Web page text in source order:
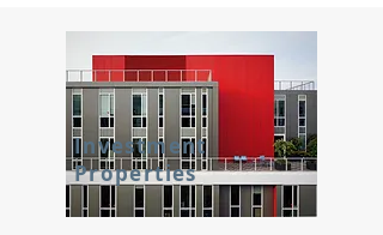
Investment
Properties